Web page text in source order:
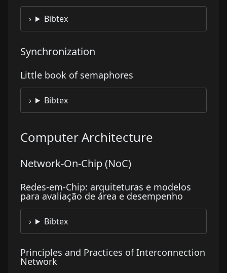
Bibtex
Synchronization
Little book of semaphores
Bibtex
Computer Architecture
Network-On-Chip (NoC)
Redes-em-Chip: arquiteturas e modelos
para avaliação de área e desempenho
Bibtex
Principles and Practices of Interconnection
Network